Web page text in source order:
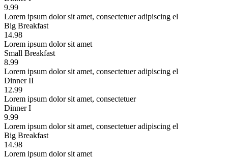
9.99
Lorem ipsum dolor sit amet, consectetuer adipiscing el
Big Breakfast
14.98
Lorem ipsum dolor sit amet
Small Breakfast
8.99
Lorem ipsum dolor sit amet, consectetuer adipiscing el
Dinner II
12.99
Lorem ipsum dolor sit amet, consectetuer
Dinner I
9.99
Lorem ipsum dolor sit amet, consectetuer adipiscing el
Big Breakfast
14.98
Lorem ipsum dolor sit amet